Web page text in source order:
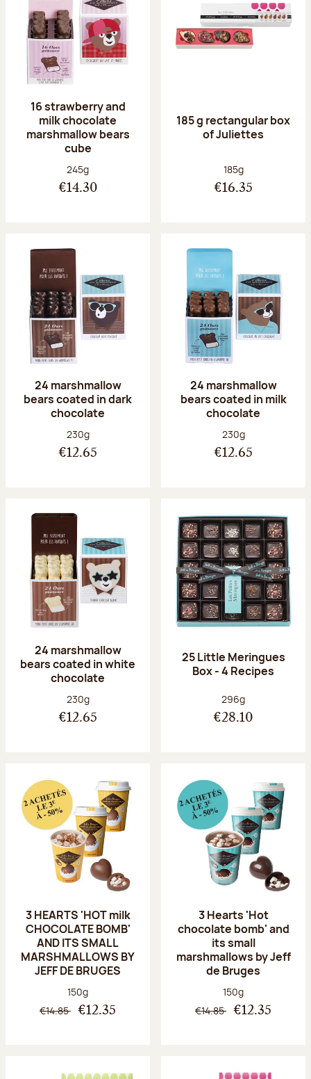
16 strawberry and
milk chocolate
marshmallow bears
cube
Net weight:
245g
€14.30
185 g rectangular box
of Juliettes
Net weight:
185g
€16.35
24 marshmallow
bears coated in dark
chocolate
Net weight:
230g
€12.65
24 marshmallow
bears coated in milk
chocolate
Net weight:
230g
€12.65
24 marshmallow
bears coated in white
chocolate
Net weight:
230g
€12.65
25 Little Meringues
Box - 4 Recipes
Net weight:
296g
€28.10
3 HEARTS 'HOT milk
CHOCOLATE BOMB'
AND ITS SMALL
MARSHMALLOWS BY
JEFF DE BRUGES
Net weight:
150g
€14.85 €12.35
3 Hearts 'Hot
chocolate bomb' and
its small
marshmallows by Jeff
de Bruges
Net weight:
150g
€14.85 €12.35